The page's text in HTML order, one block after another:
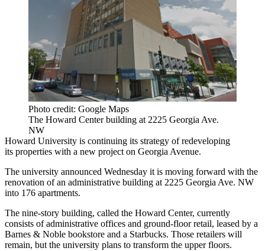
Photo credit: Google Maps
The Howard Center building at 2225 Georgia Ave.
NW
Howard University is continuing its strategy of redeveloping
its properties with a new project on Georgia Avenue.
The university announced Wednesday it is moving forward with the
renovation of an administrative building at 2225 Georgia Ave. NW
into 176 apartments.
The nine-story building, called the Howard Center, currently
consists of administrative offices and ground-floor retail, leased by a
Barnes & Noble bookstore and a Starbucks. Those retailers will
remain, but the university plans to transform the upper floors.